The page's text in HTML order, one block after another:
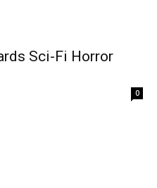
Sci-Fi Horror
0